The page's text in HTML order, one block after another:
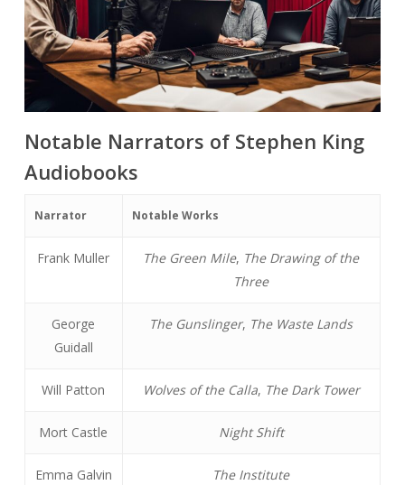
Notable Narrators of Stephen King
Audiobooks
Narrator Notable Works
Frank Muller The Green Mile, The Drawing of the
Three
George
Guidall
The Gunslinger, The Waste Lands
Will Patton Wolves of the Calla, The Dark Tower
Mort Castle Night Shift
Emma Galvin The Institute